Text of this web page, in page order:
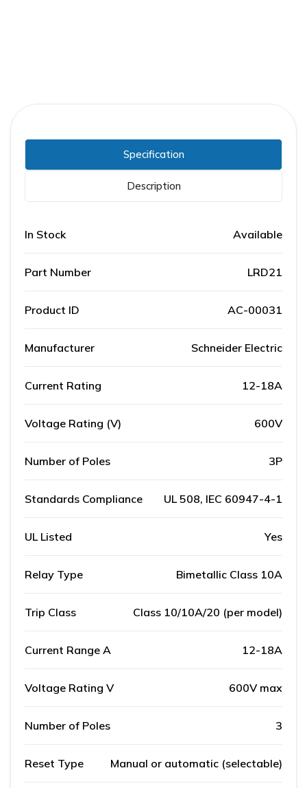
Specification
Description
In Stock Available
Part Number LRD21
Product ID AC-00031
Manufacturer Schneider Electric
Current Rating 12-18A
Voltage Rating (V) 600V
Number of Poles 3P
Standards Compliance UL 508, IEC 60947-4-1
UL Listed Yes
Relay Type Bimetallic Class 10A
Trip Class Class 10/10A/20 (per model)
Current Range A 12-18A
Voltage Rating V 600V max
Number of Poles 3
Reset Type Manual or automatic (selectable)